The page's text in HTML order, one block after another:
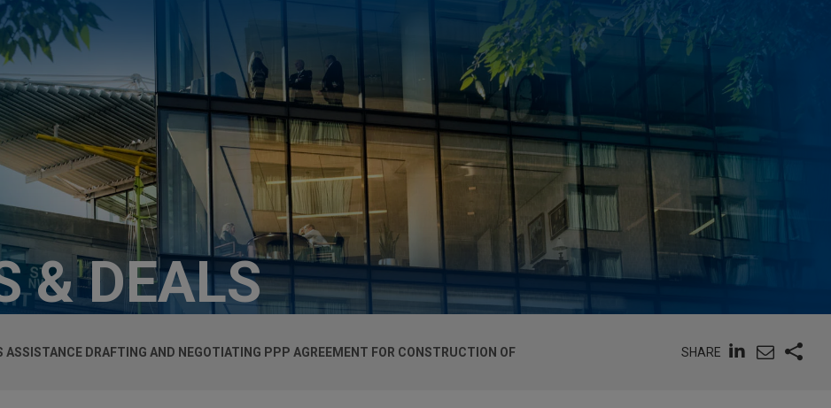
& DEALS
ASSISTANCE DRAFTING AND NEGOTIATING PPP AGREEMENT FOR CONSTRUCTION OF
SHARE